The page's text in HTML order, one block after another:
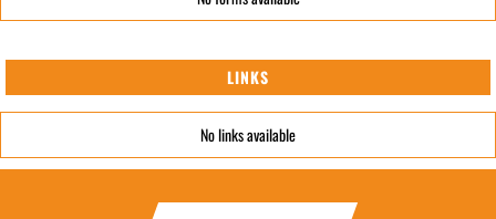
LINKS
No links available